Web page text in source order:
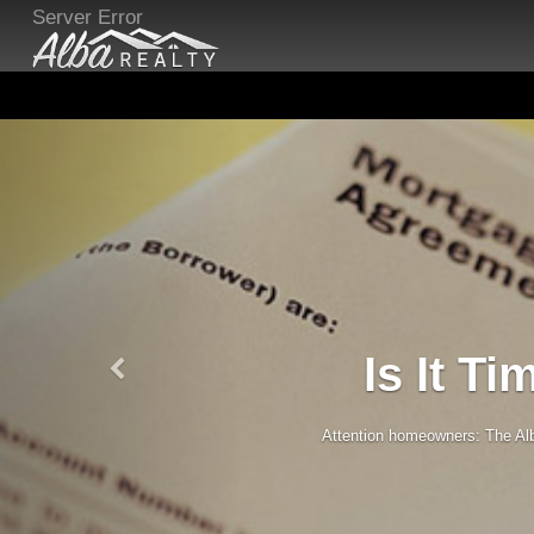
Server Error
Is It
Attention homeowners: The